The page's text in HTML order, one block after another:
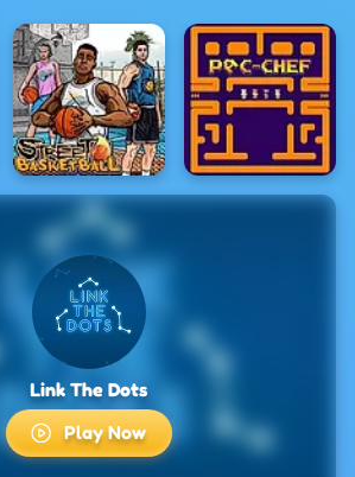
Link The Dots
Play Now